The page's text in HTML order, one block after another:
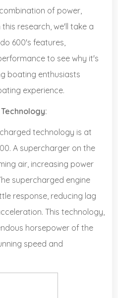
of power,
research, we'll take a
600's features,
to see why it's
boating enthusiasts
experience.
technology is at
A supercharger on the
air, increasing power
supercharged engine
response, reducing lag
This technology,
horsepower of the
speed and